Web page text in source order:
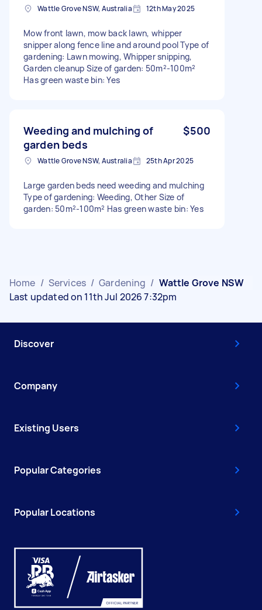
Wattle Grove NSW, Australia 12th May 2025
Mow front lawn, mow back lawn, whipper
snipper along fence line and around pool Type of
gardening: Lawn mowing, Whipper snipping,
Garden cleanup Size of garden: 50m²-100m²
Has green waste bin: Yes
Weeding and mulching of
garden beds
$500
Wattle Grove NSW, Australia 25th Apr 2025
Large garden beds need weeding and mulching
Type of gardening: Weeding, Other Size of
garden: 50m²-100m² Has green waste bin: Yes
Home / Services / Gardening / Wattle Grove NSW
Last updated on 11th Jul 2026 7:32pm
Discover
Company
Existing Users
Popular Categories
Popular Locations